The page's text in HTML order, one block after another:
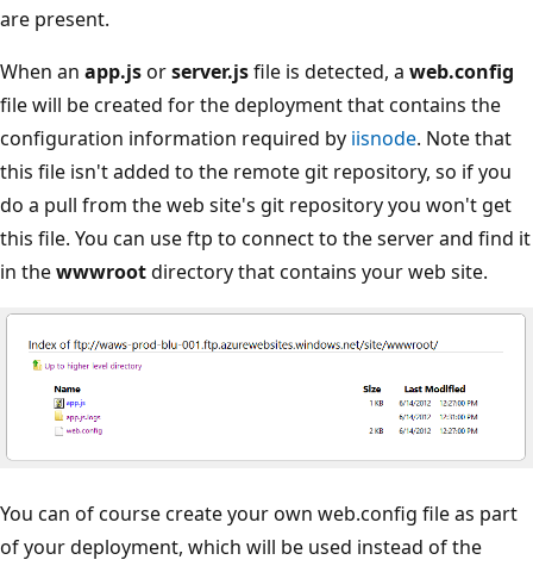
are present.
When an app.jsorserver.jsfile is detected, a web.config
file will be created for the deployment that contains the
configuration information required by iisnode. Note that
this file isn't added to the remote git repository, so if you
do a pull from the web site's git repository you won't get
this file. You can use ftp to connect to the server and find it
in thewwwrootdirectory that contains your web site.
You can of course create your own web.config file as part
of your deployment, which will be used instead of the